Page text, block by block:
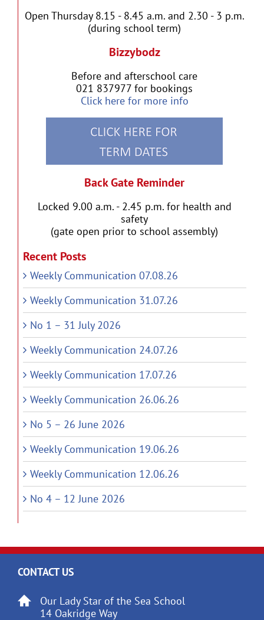
Open Thursday 8.15 - 8.45 a.m. and 2.30 - 3 p.m.
(during school term)
Bizzybodz
Before and afterschool care
021 837977 for bookings
Click here for more info
Back Gate Reminder
Locked 9.00 a.m. - 2.45 p.m. for health and
safety
(gate open prior to school assembly)
Recent Posts
Weekly Communication 07.08.26
Weekly Communication 31.07.26
No 1 – 31 July 2026
Weekly Communication 24.07.26
Weekly Communication 17.07.26
Weekly Communication 26.06.26
No 5 – 26 June 2026
Weekly Communication 19.06.26
Weekly Communication 12.06.26
No 4 – 12 June 2026
CONTACT US
Our Lady Star of the Sea School
14 Oakridge Way